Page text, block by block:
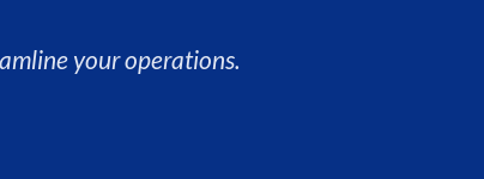
your operations.